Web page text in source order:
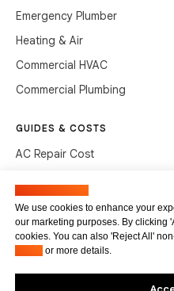
Emergency Plumber
Heating & Air
Commercial HVAC
Commercial Plumbing
GUIDES & COSTS
AC Repair Cost
Clean Drains (DIY)
Unclog Sink (DIY)
Waste Disposal Cleaning
We use cookies to enhance your
our marketing purposes. By clicking
cookies. You can also 'Reject All'
or more details.